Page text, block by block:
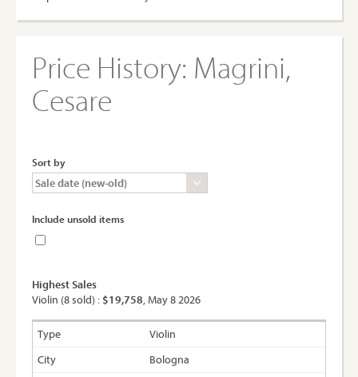
Price History: Magrini,
Cesare
Sort by
Include unsold items
Highest Sales
Violin (8 sold) : $19,758, May 8 2026
Violin
Bologna